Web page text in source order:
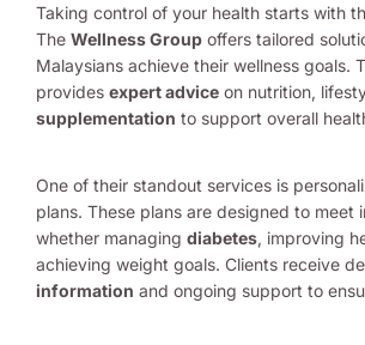
Taking control of your health starts with
The Wellness Group offers tailored
Malaysians achieve their wellness goals.
provides expert advice on nutrition,
supplementation to support overall
One of their standout services is
plans. These plans are designed to meet
whether managing diabetes, improving
achieving weight goals. Clients receive
information and ongoing support to